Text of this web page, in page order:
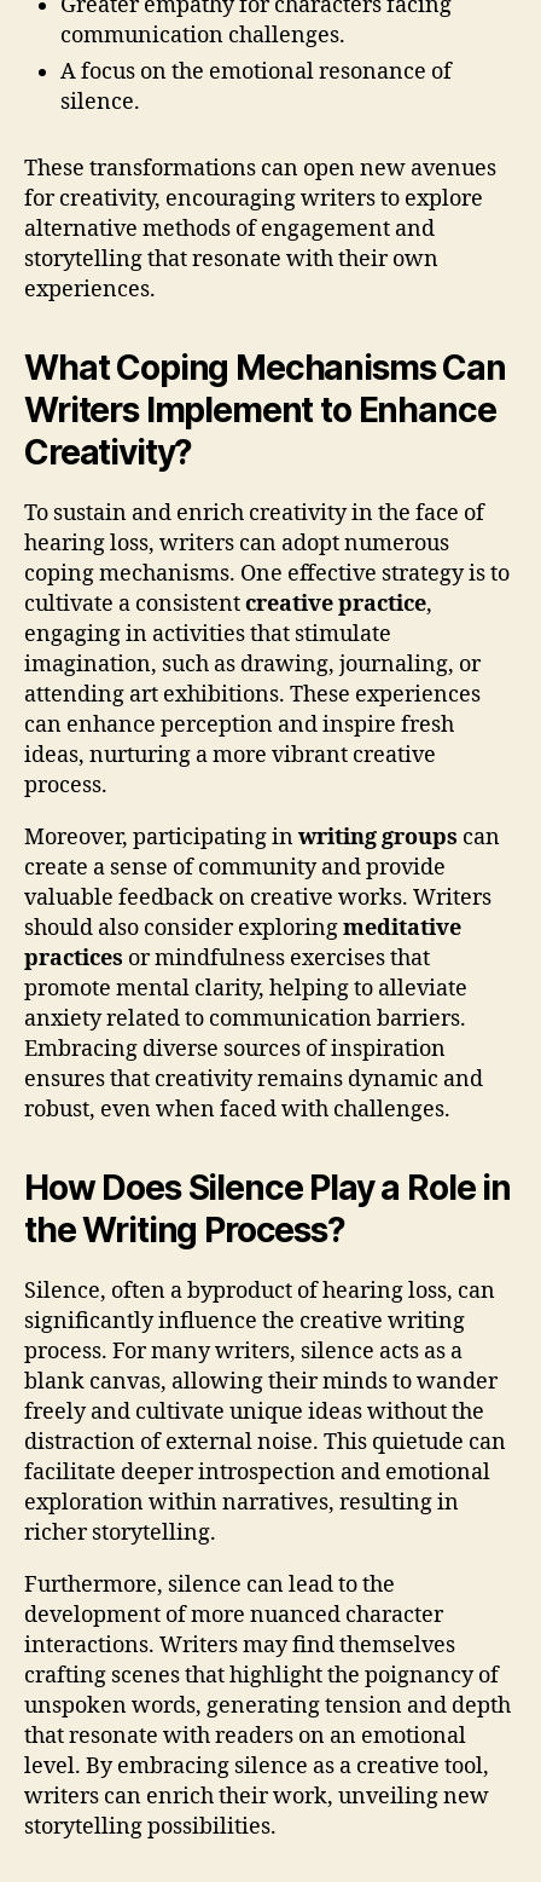
communication challenges.
A focus on the emotional resonance of
silence.
These transformations can open new avenues
for creativity, encouraging writers to explore
alternative methods of engagement and
storytelling that resonate with their own
experiences.
What Coping Mechanisms Can
Writers Implement to Enhance
Creativity?
To sustain and enrich creativity in the face of
hearing loss, writers can adopt numerous
coping mechanisms. One effective strategy is to
cultivate a consistentcreative practice,
engaging in activities that stimulate
imagination, such as drawing, journaling, or
attending art exhibitions. These experiences
can enhance perception and inspire fresh
ideas, nurturing a more vibrant creative
process.
Moreover, participating inwriting groups can
create a sense of community and provide
valuable feedback on creative works. Writers
should also consider exploringmeditative
practices or mindfulness exercises that
promote mental clarity, helping to alleviate
anxiety related to communication barriers.
Embracing diverse sources of inspiration
ensures that creativity remains dynamic and
robust, even when faced with challenges.
How Does Silence Play a Role in
the Writing Process?
Silence, often a byproduct of hearing loss, can
significantly influence the creative writing
process. For many writers, silence acts as a
blank canvas, allowing their minds to wander
freely and cultivate unique ideas without the
distraction of external noise. This quietude can
facilitate deeper introspection and emotional
exploration within narratives, resulting in
richer storytelling.
Furthermore, silence can lead to the
development of more nuanced character
interactions. Writers may find themselves
crafting scenes that highlight the poignancy of
unspoken words, generating tension and depth
that resonate with readers on an emotional
level. By embracing silence as a creative tool,
writers can enrich their work, unveiling new
storytelling possibilities.